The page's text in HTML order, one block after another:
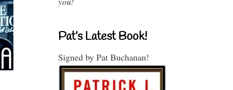
Pat’s Latest Book!
Signed by Pat Buchanan!